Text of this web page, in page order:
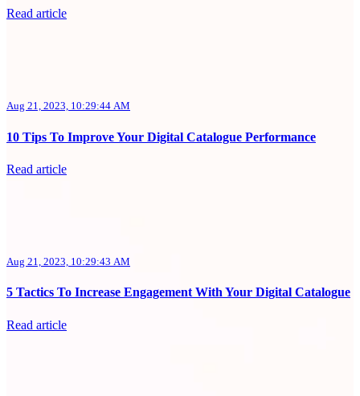
Read article
Aug 21, 2023, 10:29:44 AM
10 Tips To Improve Your Digital Catalogue Performance
Read article
Aug 21, 2023, 10:29:43 AM
5 Tactics To Increase Engagement With Your Digital Catalogue
Read article